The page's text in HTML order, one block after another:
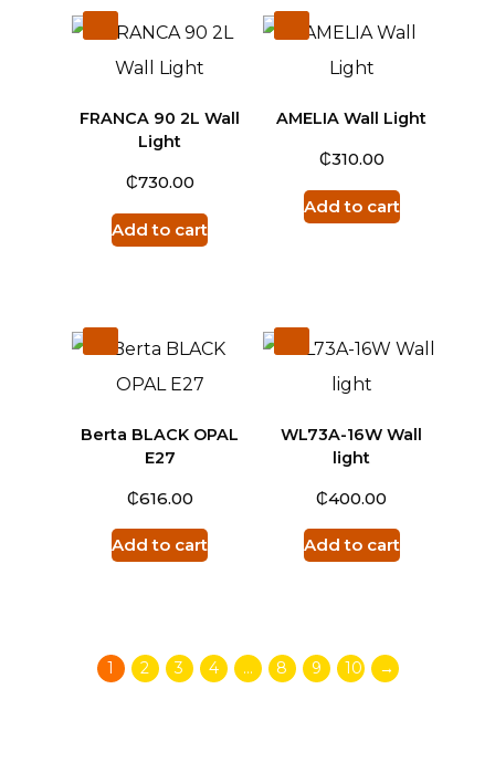
FRANCA 90 2L Wall
Light
₵730.00
Add to cart
AMELIA Wall Light
₵310.00
Add to cart
Berta BLACK OPAL
E27
₵616.00
Add to cart
WL73A-16W Wall
light
₵400.00
Add to cart
1 2 3 4 … 8 9 10 →